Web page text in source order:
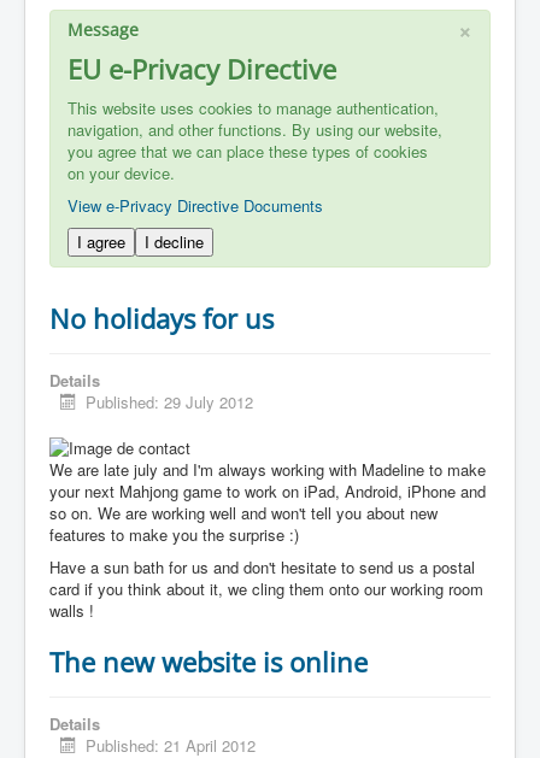
×
Message
EU e-Privacy Directive
This website uses cookies to manage authentication,
navigation, and other functions. By using our website,
you agree that we can place these types of cookies
on your device.
View e-Privacy Directive Documents
I agree
I decline
No holidays for us
Details
Published: 29 July 2012
We are late july and I'm always working with Madeline to make
your next Mahjong game to work on iPad, Android, iPhone and
so on. We are working well and won't tell you about new
features to make you the surprise :)
Have a sun bath for us and don't hesitate to send us a postal
card if you think about it, we cling them onto our working room
walls !
The new website is online
Details
Published: 21 April 2012